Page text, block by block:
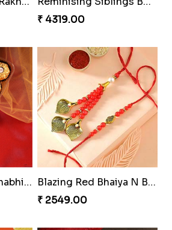
Magic Rakhi Moments
₹ 5149.00